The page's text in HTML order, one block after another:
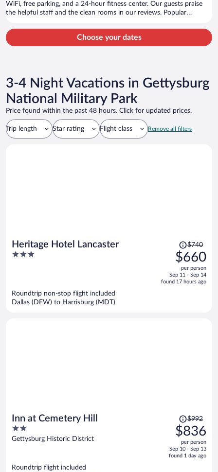
WiFi, free parking, and a 24-hour fitness center. Our guests praise
the helpful staff and the clean rooms in our reviews. Popular
Vineyard are located nearby.
Choose your dates
3-4 Night Vacations in Gettysburg
National Military Park
Price found within the past 48 hours. Click for updated prices.
Trip length Star rating Flight class Remove all filters
Heritage Hotel Lancaster
3
Price
was
$740,
price
is
$740
$660
per person
Sep 11 - Sep 14
found 17 hours ago
Roundtrip non-stop flight included
Dallas (DFW) to Harrisburg (MDT)
Inn at Cemetery Hill
2
out
Gettysburg Historic District
Price
was
$992,
price
is
$992
$836
per person
Sep 10 - Sep 13
found 1 day ago
Roundtrip flight included